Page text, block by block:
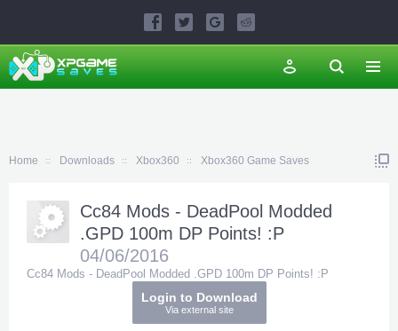
Home Downloads Xbox360 Xbox360 Game Saves
Login to Download
Via external site
Cc84 Mods - DeadPool Modded
.GPD 100m DP Points! :P
04/06/2016
Cc84 Mods - DeadPool Modded .GPD 100m DP Points! :P